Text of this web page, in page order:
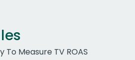
Measure TV ROAS